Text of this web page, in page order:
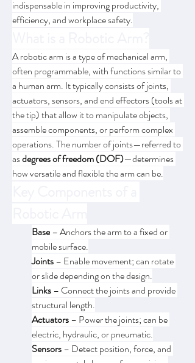
indispensable in improving productivity,
efficiency, and workplace safety.
A robotic arm is a type of mechanical arm,
often programmable, with functions similar to
a human arm. It typically consists of joints,
actuators, sensors, and end effectors (tools at
the tip) that allow it to manipulate objects,
assemble components, or perform complex
operations. The number of joints—referred to
as degrees of freedom (DOF)—determines
how versatile and flexible the arm can be.
Base – Anchors the arm to a fixed or
mobile surface.
Joints – Enable movement; can rotate
or slide depending on the design.
Links – Connect the joints and provide
structural length.
Actuators – Power the joints; can be
electric, hydraulic, or pneumatic.
Sensors – Detect position, force, and